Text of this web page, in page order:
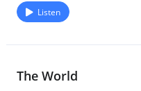
Listen
The World